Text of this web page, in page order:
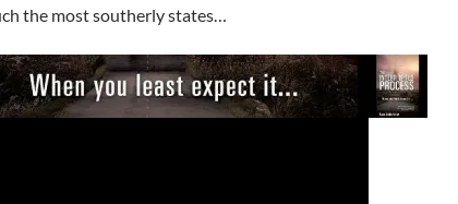
the most southerly states…